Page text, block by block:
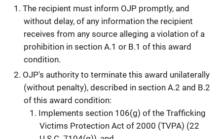
The recipient must inform OJP promptly, and
without delay, of any information the recipient
receives from any source alleging a violation of a
prohibition in section A.1 or B.1 of this award
condition.
OJP's authority to terminate this award unilaterally
(without penalty), described in section A.2 and B.2
of this award condition:
Implements section 106(g) of the Trafficking
Victims Protection Act of 2000 (TVPA) (22